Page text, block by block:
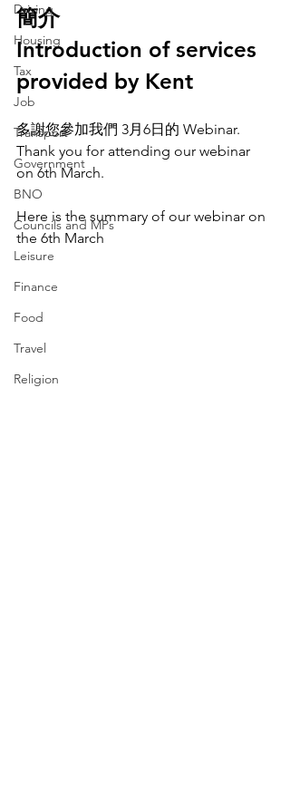
Driving
Housing
Tax
Job
Transport
Government
BNO
Councils and MPs
Leisure
Finance
Food
Travel
Religion
簡介
Introduction of services
provided by Kent
多謝您參加我們 3月6日的 Webinar.
Thank you for attending our webinar
on 6th March.
Here is the summary of our webinar on
the 6th March